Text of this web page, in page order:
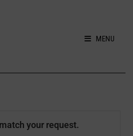
MENU
your request.